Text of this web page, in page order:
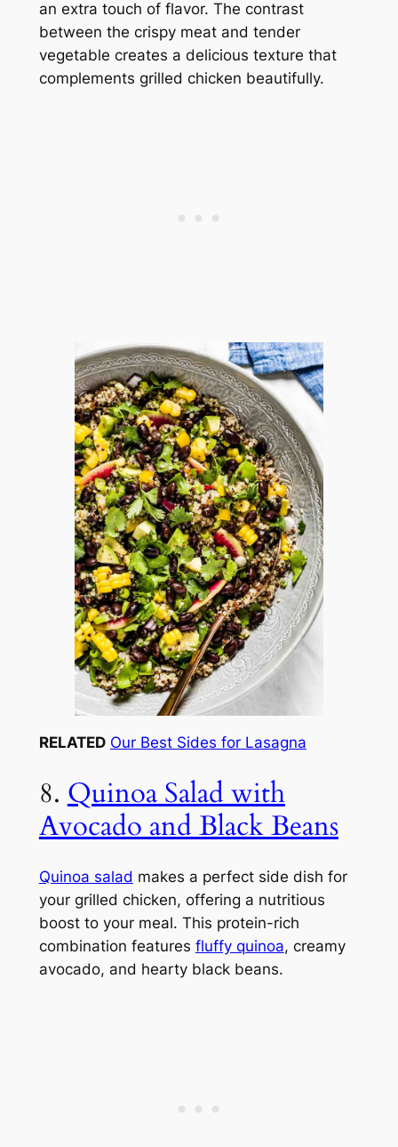
an extra touch of flavor. The contrast
between the crispy meat and tender
vegetable creates a delicious texture that
complements grilled chicken beautifully.
RELATED Our Best Sides for Lasagna
8. Quinoa Salad with
Avocado and Black Beans
Quinoa salad makes a perfect side dish for
your grilled chicken, offering a nutritious
boost to your meal. This protein-rich
combination features fluffy quinoa, creamy
avocado, and hearty black beans.